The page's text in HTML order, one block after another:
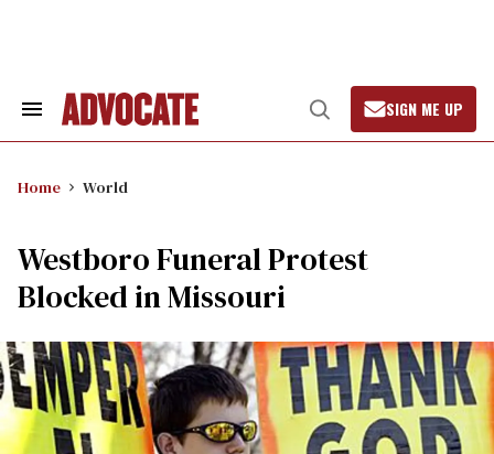
Search
Open
Search
SIGN ME UP
Home World
Westboro Funeral Protest
Blocked in Missouri